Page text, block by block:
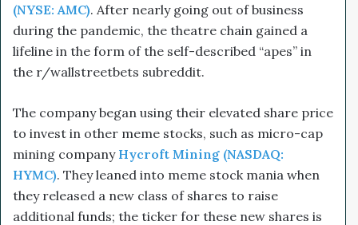
(NYSE: AMC). After nearly going out of business
during the pandemic, the theatre chain gained a
lifeline in the form of the self-described “apes” in
the r/wallstreetbets subreddit.
The company began using their elevated share price
to invest in other meme stocks, such as micro-cap
mining company Hycroft Mining (NASDAQ:
HYMC). They leaned into meme stock mania when
they released a new class of shares to raise
additional funds; the ticker for these new shares is